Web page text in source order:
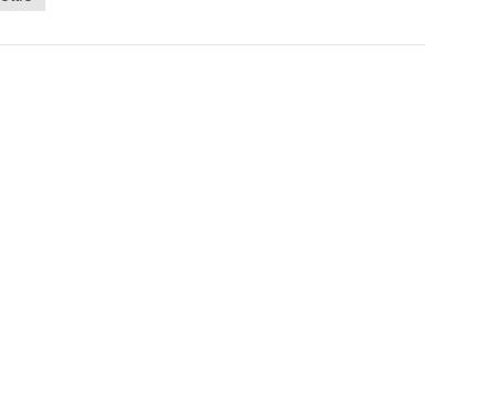
keep the ingredients safe, so customers get